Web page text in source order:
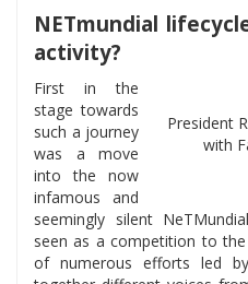
NETmundial
activity?
President
with
First in the
stage towards
such a journey
was a move
into the now
infamous and
seemingly silent
seen as a competition to
of numerous efforts led